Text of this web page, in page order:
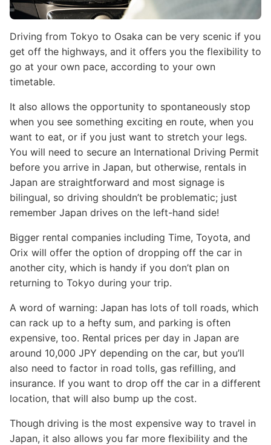
Driving from Tokyo to Osaka can be very scenic if you
get off the highways, and it offers you the flexibility to
go at your own pace, according to your own
timetable.
It also allows the opportunity to spontaneously stop
when you see something exciting en route, when you
want to eat, or if you just want to stretch your legs.
You will need to secure an International Driving Permit
before you arrive in Japan, but otherwise, rentals in
Japan are straightforward and most signage is
bilingual, so driving shouldn’t be problematic; just
remember Japan drives on the left-hand side!
Bigger rental companies including Time, Toyota, and
Orix will offer the option of dropping off the car in
another city, which is handy if you don’t plan on
returning to Tokyo during your trip.
A word of warning: Japan has lots of toll roads, which
can rack up to a hefty sum, and parking is often
expensive, too. Rental prices per day in Japan are
around 10,000 JPY depending on the car, but you’ll
also need to factor in road tolls, gas refilling, and
insurance. If you want to drop off the car in a different
location, that will also bump up the cost.
Though driving is the most expensive way to travel in
Japan, it also allows you far more flexibility and the